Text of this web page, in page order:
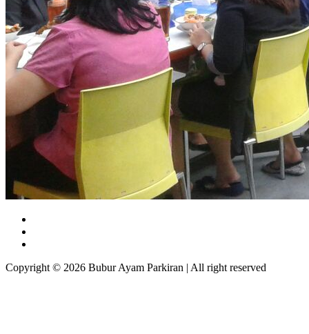
Copyright © 2026 Bubur Ayam Parkiran | All right reserved